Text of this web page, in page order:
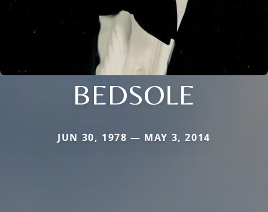
BEDSOLE
JUN 30, 1978 — MAY 3, 2014